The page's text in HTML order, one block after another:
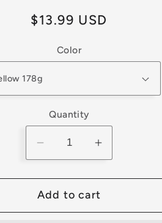
Regular
$13.99 USD
Color
Quantity
Decrease
for
Preowned
Prodigy
Increase
for
Preowned
Prodigy
Add to cart